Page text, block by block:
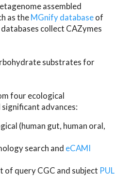
assembled
as theMGnify databaseof
collect CAZymes
substrates for
four ecological
advances:
(human gut, human oral,
search and eCAMI
of query CGC and subject PUL